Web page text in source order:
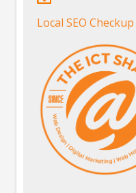
Local SEO Checkup